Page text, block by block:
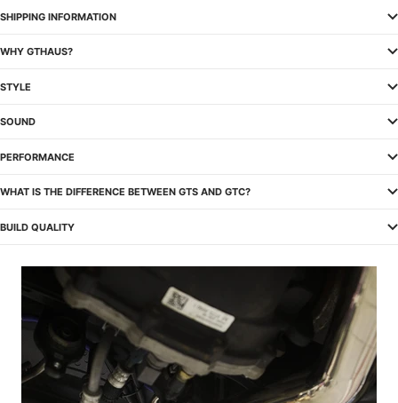
SHIPPING INFORMATION
WHY GTHAUS?
STYLE
SOUND
PERFORMANCE
WHAT IS THE DIFFERENCE BETWEEN GTS AND GTC?
BUILD QUALITY